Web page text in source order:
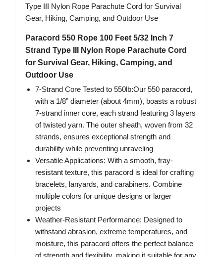
Paracord 550 Rope 100 Feet 5/32 Inch 7
Strand Type III Nylon Rope Parachute Cord
for Survival Gear, Hiking, Camping, and
Outdoor Use
7-Strand Core Tested to 550lb:Our 550 paracord,
with a 1/8” diameter (about 4mm), boasts a robust
7-strand inner core, each strand featuring 3 layers
of twisted yarn. The outer sheath, woven from 32
strands, ensures exceptional strength and
durability while preventing unraveling
Versatile Applications: With a smooth, fray-
resistant texture, this paracord is ideal for crafting
bracelets, lanyards, and carabiners. Combine
multiple colors for unique designs or larger
projects
Weather-Resistant Performance: Designed to
withstand abrasion, extreme temperatures, and
moisture, this paracord offers the perfect balance